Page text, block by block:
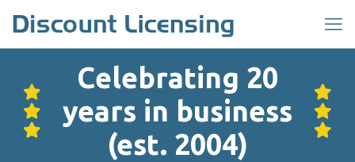
Celebrating 20
years in business
(est. 2004)